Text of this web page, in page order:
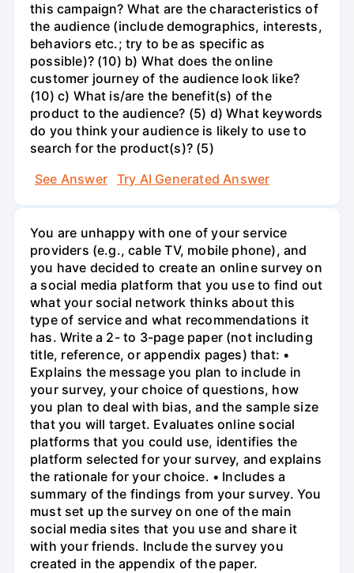
this campaign? What are the characteristics of
the audience (include demographics, interests,
behaviors etc.; try to be as specific as
possible)? (10) b) What does the online
customer journey of the audience look like?
(10) c) What is/are the benefit(s) of the
product to the audience? (5) d) What keywords
do you think your audience is likely to use to
search for the product(s)? (5)
See Answer
Try AI Generated Answer
You are unhappy with one of your service
providers (e.g., cable TV, mobile phone), and
you have decided to create an online survey on
a social media platform that you use to find out
what your social network thinks about this
type of service and what recommendations it
has. Write a 2- to 3-page paper (not including
title, reference, or appendix pages) that: •
Explains the message you plan to include in
your survey, your choice of questions, how
you plan to deal with bias, and the sample size
that you will target. Evaluates online social
platforms that you could use, identifies the
platform selected for your survey, and explains
the rationale for your choice. • Includes a
summary of the findings from your survey. You
must set up the survey on one of the main
social media sites that you use and share it
with your friends. Include the survey you
created in the appendix of the paper.